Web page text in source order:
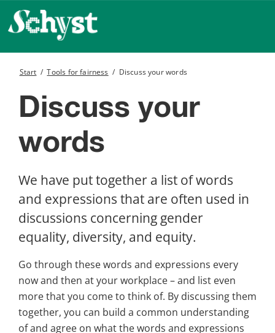
Start / Tools for fairness / Discuss your words
Discuss your
words
We have put together a list of words
and expressions that are often used in
discussions concerning gender
equality, diversity, and equity.
Go through these words and expressions every
now and then at your workplace – and list even
more that you come to think of. By discussing them
together, you can build a common understanding
of and agree on what the words and expressions